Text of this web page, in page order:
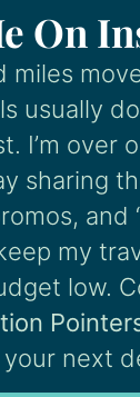
On
miles
usually
I’m over
sharing
and
my
low.
next